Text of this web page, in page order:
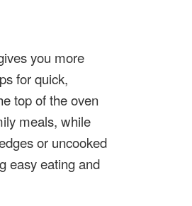
you more
for quick,
top of the oven
meals, while
or uncooked
easy eating and